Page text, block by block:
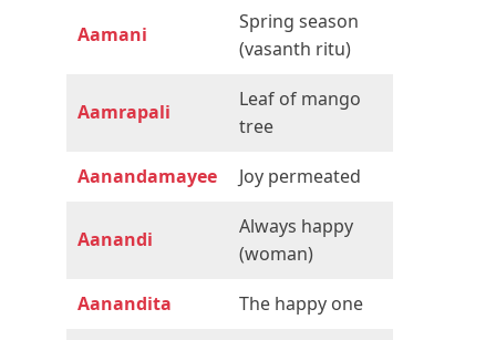
Aamani
Spring season
(vasanth ritu)
Aamrapali
Leaf of mango
tree
Aanandamayee Joy permeated
Aanandi
Always happy
(woman)
Aanandita The happy one